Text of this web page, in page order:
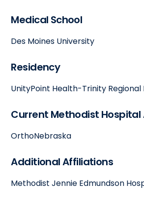
Medical School
Des Moines University
Residency
UnityPoint Health-Trinity Regional
Current Methodist Hospital
OrthoNebraska
Additional Affiliations
Methodist Jennie Edmundson